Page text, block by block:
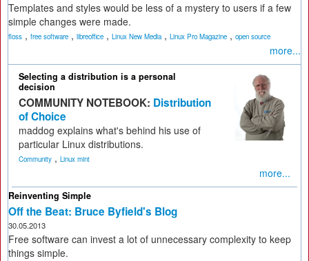
Templates and styles would be less of a mystery to users if a few
simple changes were made.
floss , free software , libreoffice , Linux New Media, Linux Pro Magazine , open source
more...
Selecting a distribution is a personal
decision
COMMUNITY NOTEBOOK: Distribution
of Choice
maddog explains what's behind his use of
particular Linux distributions.
Community , Linux mint
more...
Reinventing Simple
Off the Beat: Bruce Byfield's Blog
30.05.2013
Free software can invest a lot of unnecessary complexity to keep
things simple.